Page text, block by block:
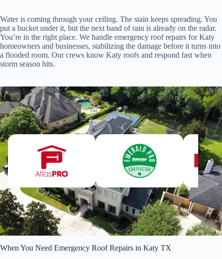
Water is coming through your ceiling. The stain keeps spreading. You
put a bucket under it, but the next band of rain is already on the radar.
You’re in the right place. We handle emergency roof repairs for Katy
homeowners and businesses, stabilizing the damage before it turns into
a flooded room. Our crews know Katy roofs and respond fast when
storm season hits.
When You Need Emergency Roof Repairs in Katy TX